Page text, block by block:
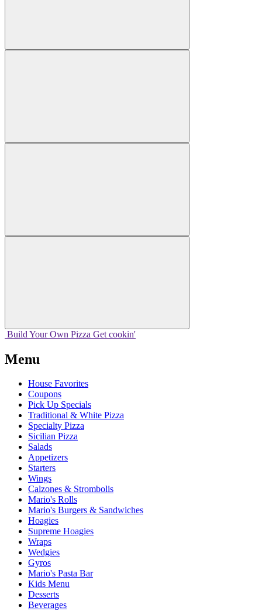
Build Your Own Pizza Get cookin'
Menu
House Favorites
Coupons
Pick Up Specials
Traditional & White Pizza
Specialty Pizza
Sicilian Pizza
Salads
Appetizers
Starters
Wings
Calzones & Strombolis
Mario's Rolls
Mario's Burgers & Sandwiches
Hoagies
Supreme Hoagies
Wraps
Wedgies
Gyros
Mario's Pasta Bar
Kids Menu
Desserts
Beverages